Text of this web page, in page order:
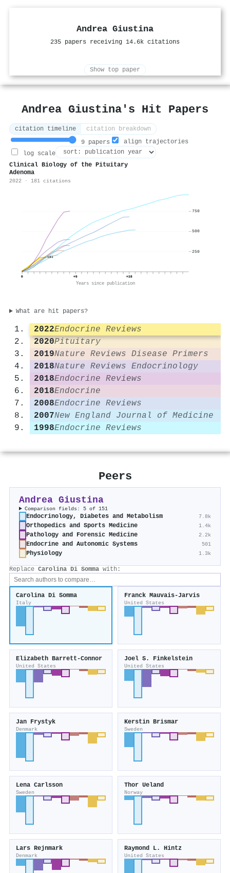
Andrea Giustina
235 papers receiving 14.6k citations
Show top paper
Andrea Giustina's Hit Papers
citation timeline
citation breakdown
9 papers
align trajectories
log scale
Clinical Biology of the Pituitary
Adenoma
2022 · 181 citations
181
0 +9 +18
Years since publication
250
500
750
What are hit papers?
2022Endocrine Reviews
2020Pituitary
2019Nature Reviews Disease Primers
2018Nature Reviews Endocrinology
2018Endocrine Reviews
2018Endocrine
2008Endocrine Reviews
2007New England Journal of Medicine
1998Endocrine Reviews
Peers
Andrea Giustina
Comparison fields: 5 of 151
Endocrinology, Diabetes and Metabolism 7.8k
Orthopedics and Sports Medicine 1.4k
Pathology and Forensic Medicine 2.2k
Endocrine and Autonomic Systems 501
Physiology 1.3k
Replace Carolina Di Somma with:
Carolina Di Somma
Italy
Franck Mauvais‐Jarvis
United States
Elizabeth Barrett‐Connor
United States
Joel S. Finkelstein
United States
Jan Frystyk
Denmark
Kerstin Brismar
Sweden
Lena Carlsson
Sweden
Thor Ueland
Norway
Lars Rejnmark
Denmark
Raymond L. Hintz
United States